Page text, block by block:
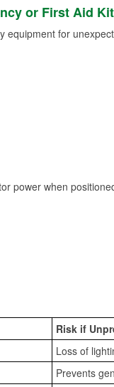
or First Aid Kit
equipment for
power when
Risk if
Loss of
Prevents